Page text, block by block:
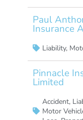
Paul
Insurance
Liability,
Pinnacle
Limited
Accident,
Motor